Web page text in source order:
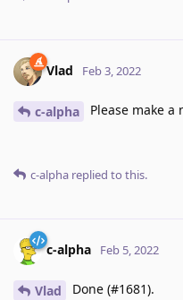
Vlad Feb 3, 2022
c-alpha Please make
c-alpha replied to this.
c-alpha Feb 5, 2022
Vlad Done (#1681).